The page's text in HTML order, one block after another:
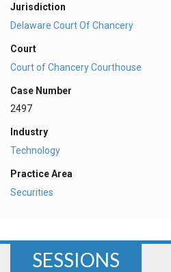
Jurisdiction
Delaware Court Of Chancery
Court
Court of Chancery Courthouse
Case Number
2497
Industry
Technology
Practice Area
Securities
SESSIONS